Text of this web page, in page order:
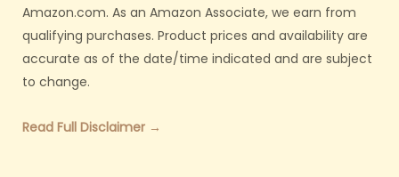
Amazon.com. As an Amazon Associate, we earn from
qualifying purchases. Product prices and availability are
accurate as of the date/time indicated and are subject
to change.
Read Full Disclaimer →